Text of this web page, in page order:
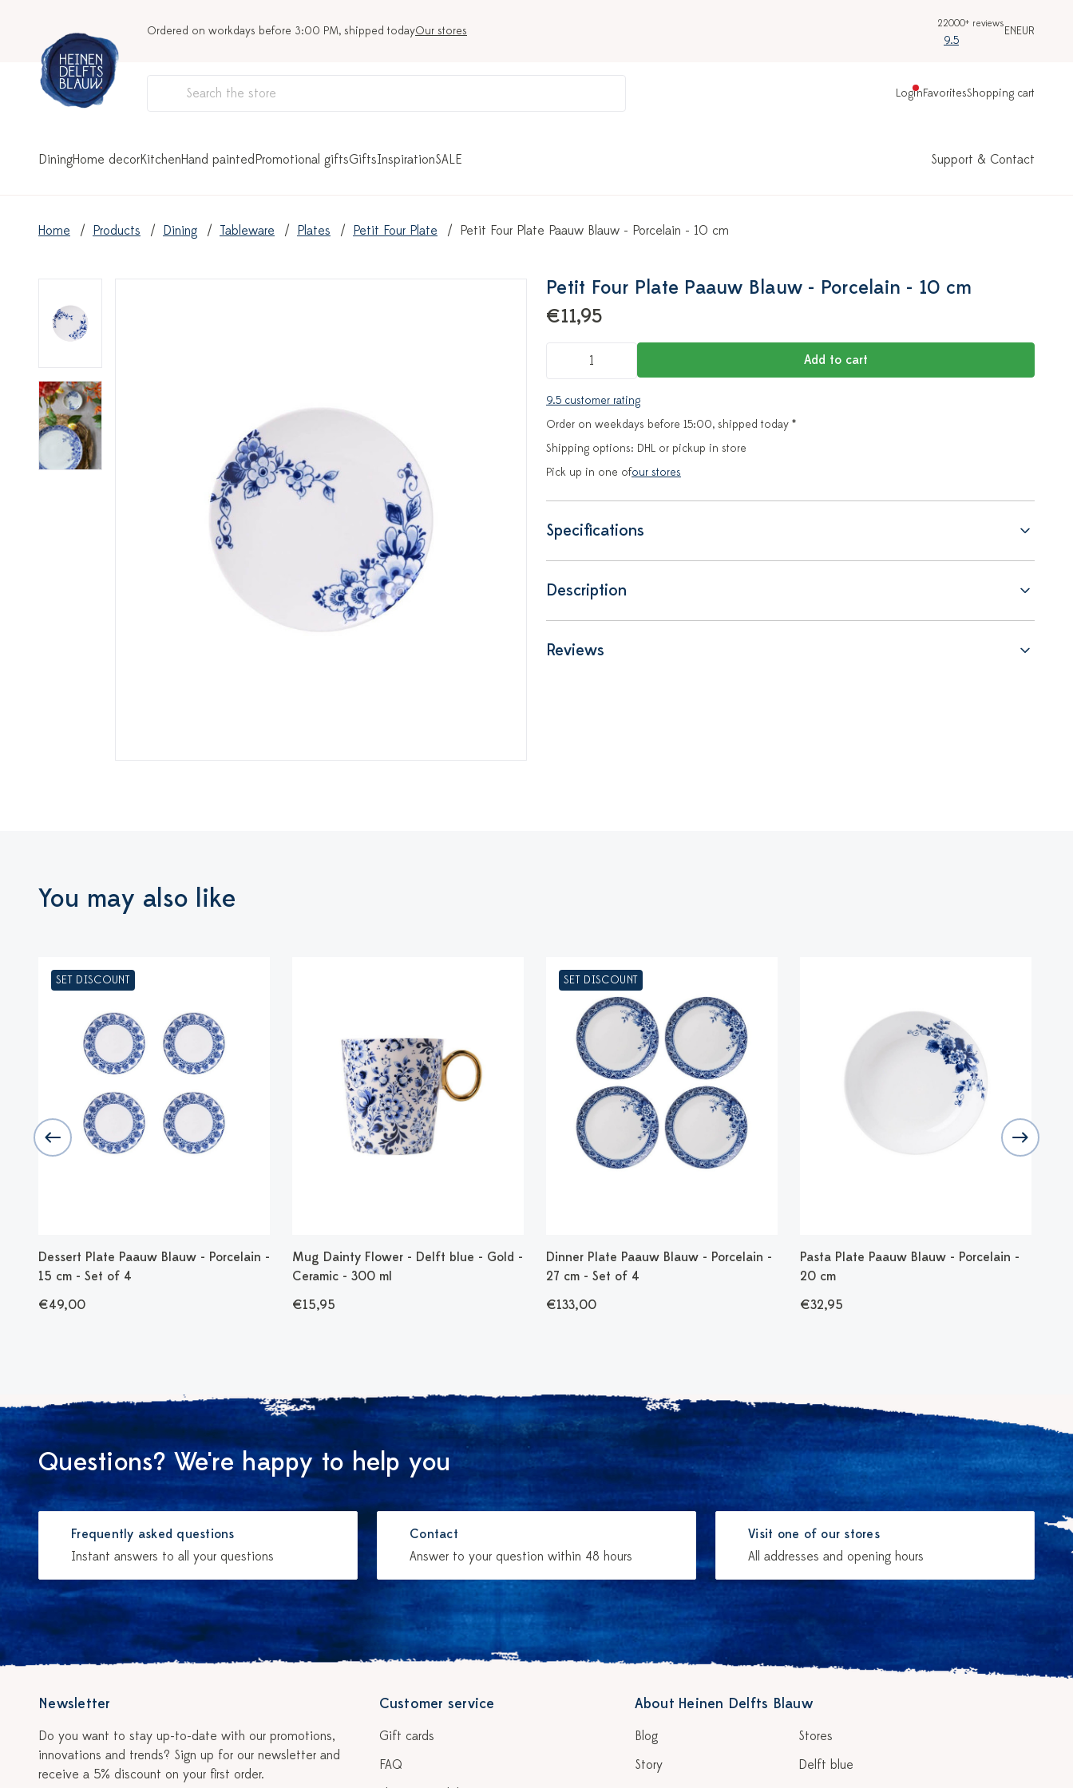
Ordered on workdays before 3:00 PM, shipped todayOur stores
22000+ reviews
9.5
ENEUR
LoginFavoritesShopping cart
DiningHome decorKitchenHand paintedPromotional giftsGiftsInspirationSALE Support & Contact
Home Products Dining Tableware Plates Petit Four Plate Petit Four Plate Paauw Blauw - Porcelain - 10 cm
Petit Four Plate Paauw Blauw - Porcelain - 10 cm
€11,95
Add to cart
9.5 customer rating
Order on weekdays before 15:00, shipped today *
Shipping options: DHL or pickup in store
Pick up in one ofour stores
Specifications
Description
Reviews
You may also like
SET DISCOUNT
Dessert Plate Paauw Blauw - Porcelain -
15 cm - Set of 4
€49,00
Mug Dainty Flower - Delft blue - Gold -
Ceramic - 300 ml
€15,95
SET DISCOUNT
Dinner Plate Paauw Blauw - Porcelain -
27 cm - Set of 4
€133,00
Pasta Plate Paauw Blauw - Porcelain -
20 cm
€32,95
Questions? We're happy to help you
Frequently asked questions
Instant answers to all your questions
Contact
Answer to your question within 48 hours
Visit one of our stores
All addresses and opening hours
Newsletter
Do you want to stay up-to-date with our promotions,
innovations and trends? Sign up for our newsletter and
receive a 5% discount on your first order.
Customer service
Gift cards
FAQ
About Heinen Delfts Blauw
Blog
Story
Stores
Delft blue